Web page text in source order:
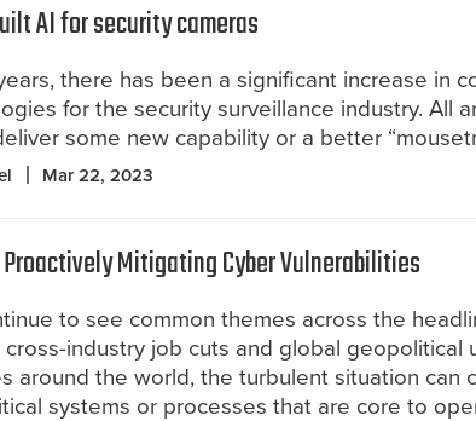
AI for security cameras
there has been a significant increase in
for the security surveillance industry. All
some new capability or a better
Mar 22, 2023
Mitigating Cyber Vulnerabilities
to see common themes across the
cross-industry job cuts and global geopolitical
around the world, the turbulent situation can
systems or processes that are core to